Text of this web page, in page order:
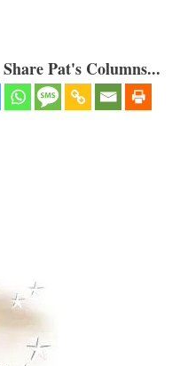
Pat's Columns...